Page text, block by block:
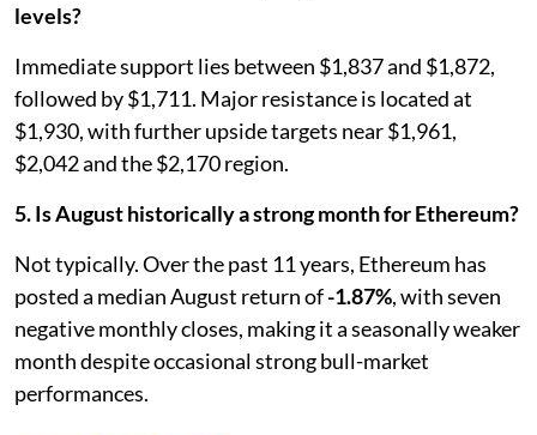
levels?
Immediate support lies between $1,837 and $1,872,
followed by $1,711. Major resistance is located at
$1,930, with further upside targets near $1,961,
$2,042 and the $2,170 region.
5. Is August historically a strong month for Ethereum?
Not typically. Over the past 11 years, Ethereum has
posted a median August return of-1.87%, with seven
negative monthly closes, making it a seasonally weaker
month despite occasional strong bull-market
performances.